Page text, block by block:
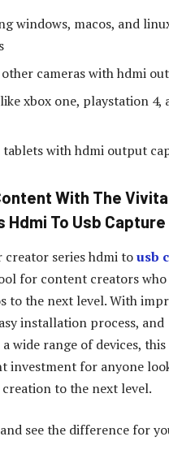
windows, macos, and
cameras with hdmi
xbox one, playstation 4,
tablets with hdmi output
With The
To Usb Capture
series hdmi tousb
for content creators
to the next level. With
installation process, and
wide range of devices,
investment for anyone
to the next level.
see the difference for